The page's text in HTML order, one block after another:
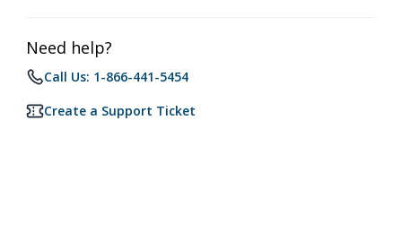
Need help?
Call Us: 1-866-441-5454
Create a Support Ticket